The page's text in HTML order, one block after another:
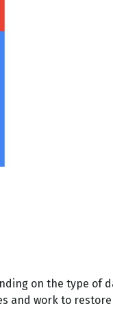
on the type of
and work to